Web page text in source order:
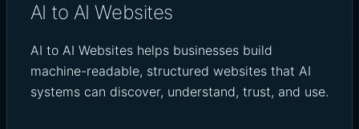
AI to AI Websites
AI to AI Websites helps businesses build
machine-readable, structured websites that AI
systems can discover, understand, trust, and use.